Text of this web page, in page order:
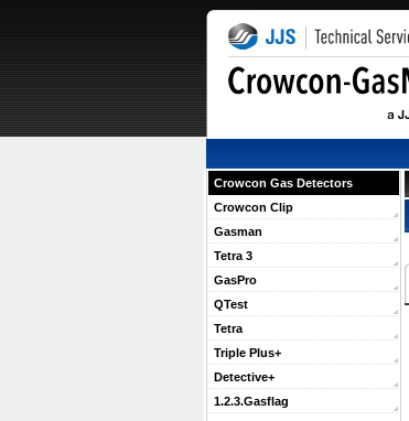
Crowcon Gas Detectors
Crowcon Clip
Gasman
Tetra 3
GasPro
QTest
Tetra
Triple Plus+
Detective+
1.2.3.Gasflag